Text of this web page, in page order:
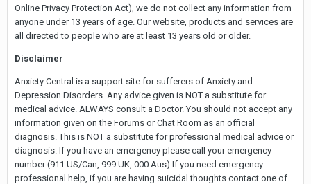
Online Privacy Protection Act), we do not collect any information from
anyone under 13 years of age. Our website, products and services are
all directed to people who are at least 13 years old or older.
Disclaimer
Anxiety Central is a support site for sufferers of Anxiety and
Depression Disorders. Any advice given is NOT a substitute for
medical advice. ALWAYS consult a Doctor. You should not accept any
information given on the Forums or Chat Room as an official
diagnosis. This is NOT a substitute for professional medical advice or
diagnosis. If you have an emergency please call your emergency
number (911 US/Can, 999 UK, 000 Aus) If you need emergency
professional help, if you are having suicidal thoughts contact one of